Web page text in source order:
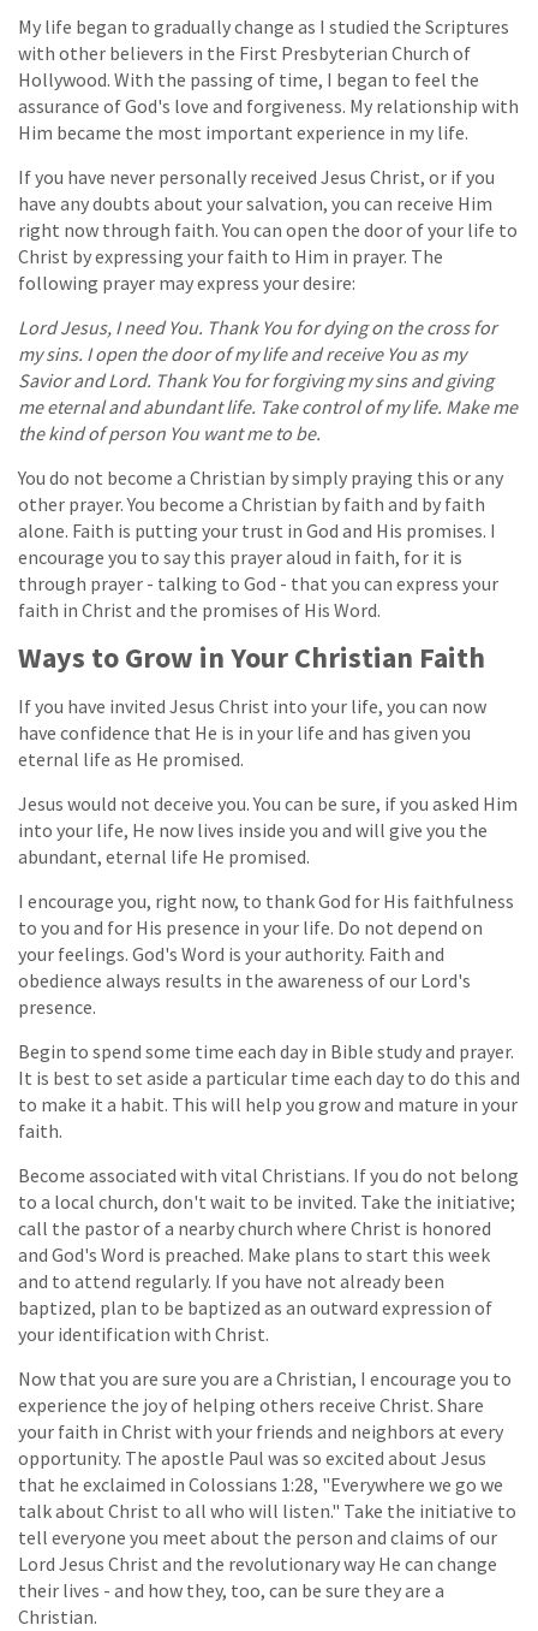
My life began to gradually change as I studied the Scriptures
with other believers in the First Presbyterian Church of
Hollywood. With the passing of time, I began to feel the
assurance of God's love and forgiveness. My relationship with
Him became the most important experience in my life.
If you have never personally received Jesus Christ, or if you
have any doubts about your salvation, you can receive Him
right now through faith. You can open the door of your life to
Christ by expressing your faith to Him in prayer. The
following prayer may express your desire:
Lord Jesus, I need You. Thank You for dying on the cross for
my sins. I open the door of my life and receive You as my
Savior and Lord. Thank You for forgiving my sins and giving
me eternal and abundant life. Take control of my life. Make me
the kind of person You want me to be.
You do not become a Christian by simply praying this or any
other prayer. You become a Christian by faith and by faith
alone. Faith is putting your trust in God and His promises. I
encourage you to say this prayer aloud in faith, for it is
through prayer - talking to God - that you can express your
faith in Christ and the promises of His Word.
Ways to Grow in Your Christian Faith
If you have invited Jesus Christ into your life, you can now
have confidence that He is in your life and has given you
eternal life as He promised.
Jesus would not deceive you. You can be sure, if you asked Him
into your life, He now lives inside you and will give you the
abundant, eternal life He promised.
I encourage you, right now, to thank God for His faithfulness
to you and for His presence in your life. Do not depend on
your feelings. God's Word is your authority. Faith and
obedience always results in the awareness of our Lord's
presence.
Begin to spend some time each day in Bible study and prayer.
It is best to set aside a particular time each day to do this and
to make it a habit. This will help you grow and mature in your
faith.
Become associated with vital Christians. If you do not belong
to a local church, don't wait to be invited. Take the initiative;
call the pastor of a nearby church where Christ is honored
and God's Word is preached. Make plans to start this week
and to attend regularly. If you have not already been
baptized, plan to be baptized as an outward expression of
your identification with Christ.
Now that you are sure you are a Christian, I encourage you to
experience the joy of helping others receive Christ. Share
your faith in Christ with your friends and neighbors at every
opportunity. The apostle Paul was so excited about Jesus
that he exclaimed in Colossians 1:28, "Everywhere we go we
talk about Christ to all who will listen." Take the initiative to
tell everyone you meet about the person and claims of our
Lord Jesus Christ and the revolutionary way He can change
their lives - and how they, too, can be sure they are a
Christian.